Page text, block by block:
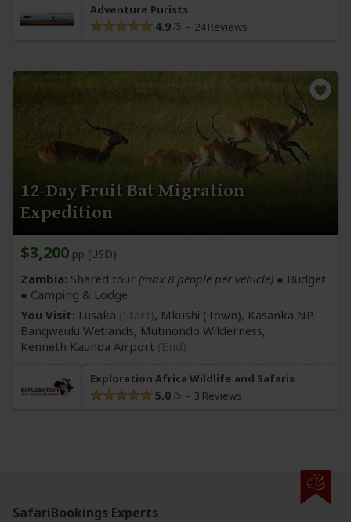
Adventure Purists
4.9 24 Reviews
12-Day Fruit Bat Migration
Expedition
$3,200 pp (USD)
Zambia: Shared tour (max 8 people per vehicle) ● Budget
● Camping & Lodge
You Visit: Lusaka (Start), Mkushi (Town), Kasanka NP,
Bangweulu Wetlands, Mutinondo Wilderness,
Kenneth Kaunda Airport (End)
Exploration Africa Wildlife and Safaris
5.0 3 Reviews
SafariBookings Experts